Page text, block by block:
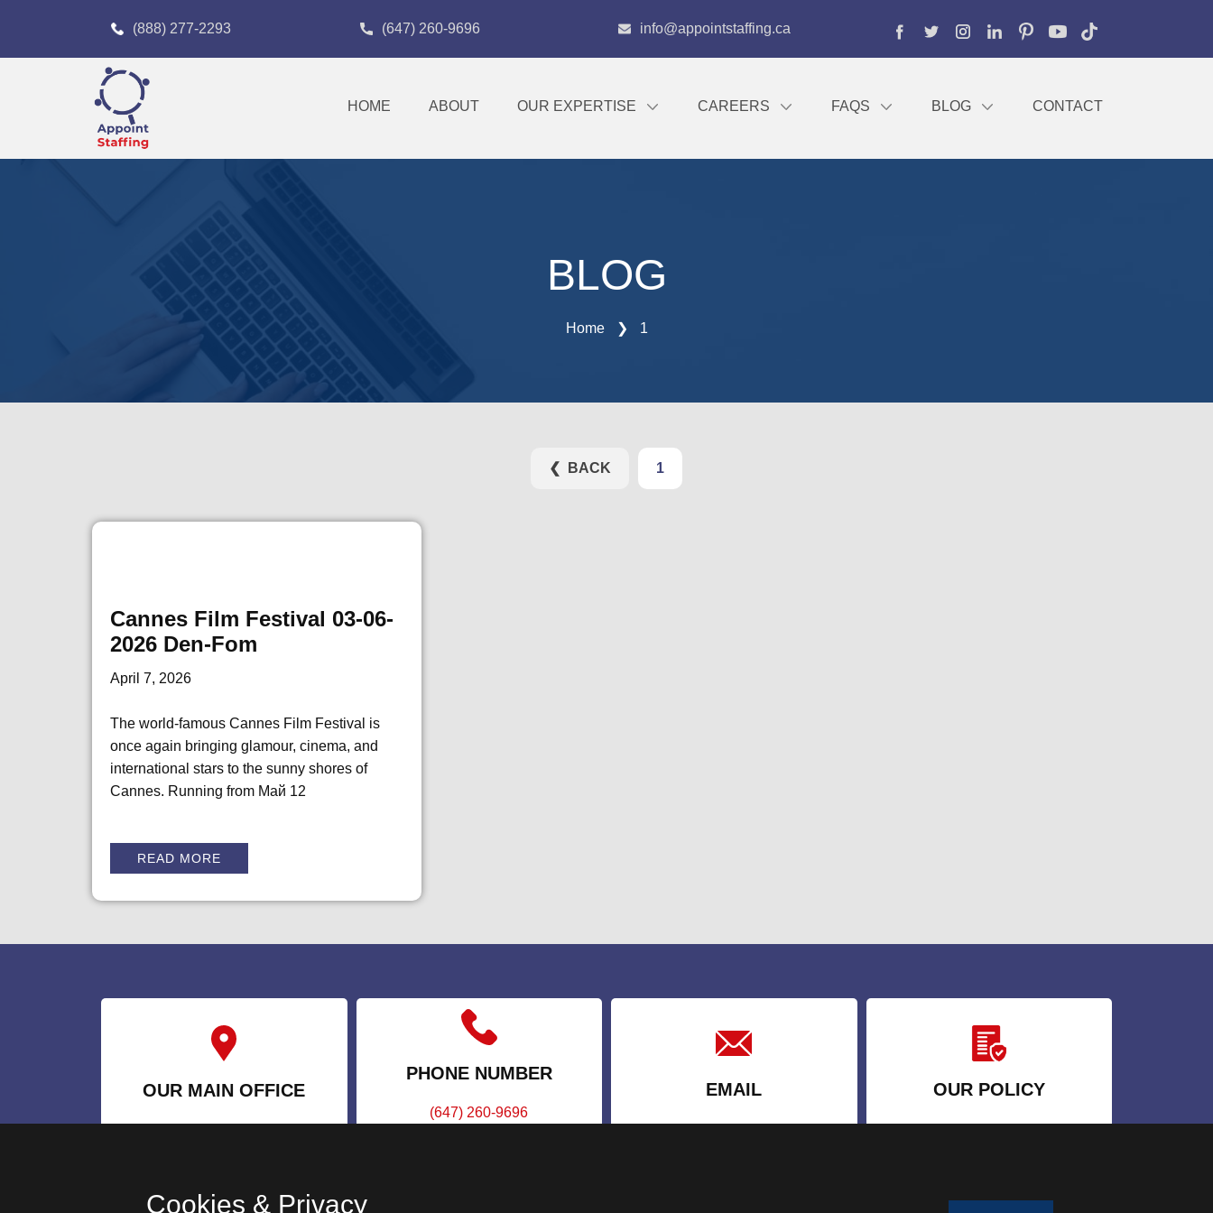
(888) 277-2293 (647) 260-9696 info@appointstaffing.ca
HOME ABOUT OUR EXPERTISE CAREERS FAQS BLOG CONTACT
BLOG
Home ❯ 1
❮ BACK 1
Cannes Film Festival 03-06-
2026 Den-Fom
April 7, 2026
The world-famous Cannes Film Festival is
once again bringing glamour, cinema, and
international stars to the sunny shores of
Cannes. Running from Май 12
READ MORE
OUR MAIN OFFICE
PHONE NUMBER
(647) 260-9696
EMAIL OUR POLICY
Cookies & Privacy